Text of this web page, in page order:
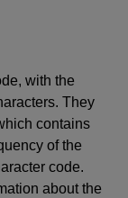
with the
They
contains
of the
code.
about the